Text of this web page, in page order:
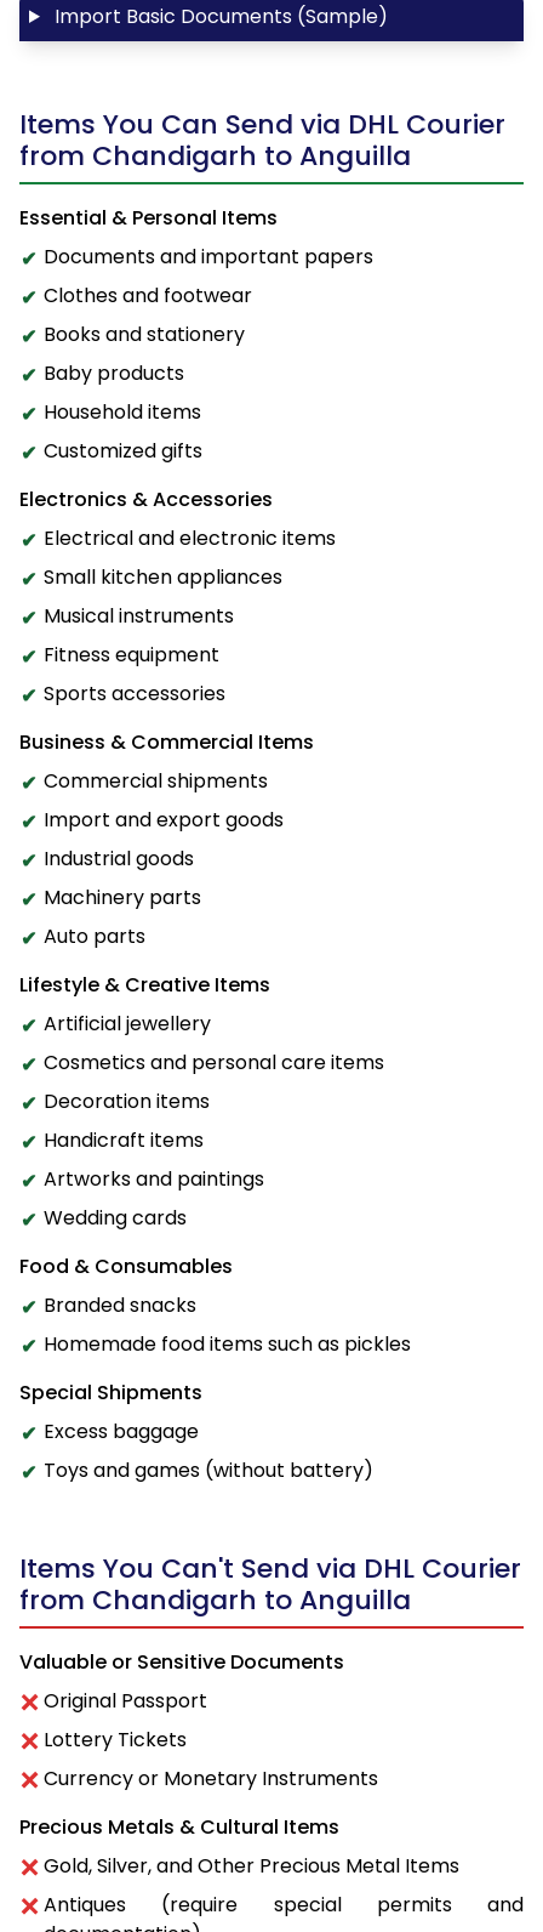
Import Basic Documents (Sample)
Items You Can Send via DHL Courier
from Chandigarh to Anguilla
Essential & Personal Items
Documents and important papers
Clothes and footwear
Books and stationery
Baby products
Household items
Customized gifts
Electronics & Accessories
Electrical and electronic items
Small kitchen appliances
Musical instruments
Fitness equipment
Sports accessories
Business & Commercial Items
Commercial shipments
Import and export goods
Industrial goods
Machinery parts
Auto parts
Lifestyle & Creative Items
Artificial jewellery
Cosmetics and personal care items
Decoration items
Handicraft items
Artworks and paintings
Wedding cards
Food & Consumables
Branded snacks
Homemade food items such as pickles
Special Shipments
Excess baggage
Toys and games (without battery)
Items You Can't Send via DHL Courier
from Chandigarh to Anguilla
Valuable or Sensitive Documents
Original Passport
Lottery Tickets
Currency or Monetary Instruments
Precious Metals & Cultural Items
Gold, Silver, and Other Precious Metal Items
Antiques (require special permits and